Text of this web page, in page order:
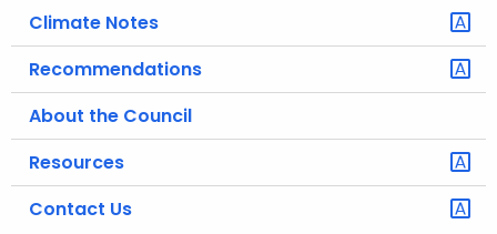
Climate Notes
Recommendations
About the Council
Resources
Contact Us